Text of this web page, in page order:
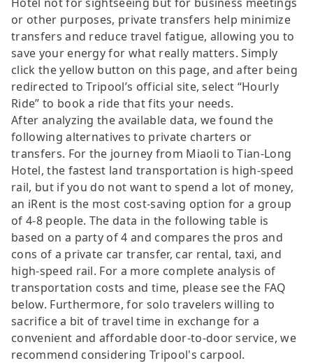
or other purposes, private transfers help minimize
transfers and reduce travel fatigue, allowing you to
save your energy for what really matters. Simply
click the yellow button on this page, and after being
redirected to Tripool’s official site, select “Hourly
Ride” to book a ride that fits your needs.
After analyzing the available data, we found the
following alternatives to private charters or
transfers. For the journey from Miaoli to Tian-Long
Hotel, the fastest land transportation is high-speed
rail, but if you do not want to spend a lot of money,
an iRent is the most cost-saving option for a group
of 4-8 people. The data in the following table is
based on a party of 4 and compares the pros and
cons of a private car transfer, car rental, taxi, and
high-speed rail. For a more complete analysis of
transportation costs and time, please see the FAQ
below. Furthermore, for solo travelers willing to
sacrifice a bit of travel time in exchange for a
convenient and affordable door-to-door service, we
recommend considering Tripool's carpool.